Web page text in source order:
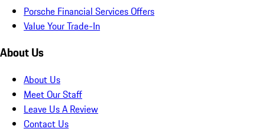
Porsche Financial Services Offers
Value Your Trade-In
About Us
About Us
Meet Our Staff
Leave Us A Review
Contact Us